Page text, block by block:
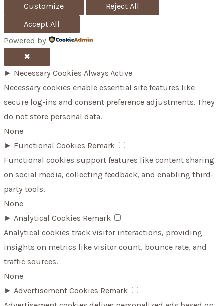
Customize
Reject All
Accept All
Powered by
✖
► Necessary Cookies Always Active
Necessary cookies enable essential site features like
secure log-ins and consent preference adjustments. They
do not store personal data.
None
► Functional Cookies Remark
Functional cookies support features like content sharing
on social media, collecting feedback, and enabling third-
party tools.
None
► Analytical Cookies Remark
Analytical cookies track visitor interactions, providing
insights on metrics like visitor count, bounce rate, and
traffic sources.
None
► Advertisement Cookies Remark